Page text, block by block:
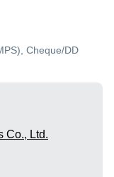
Cheque/DD
Co., Ltd.